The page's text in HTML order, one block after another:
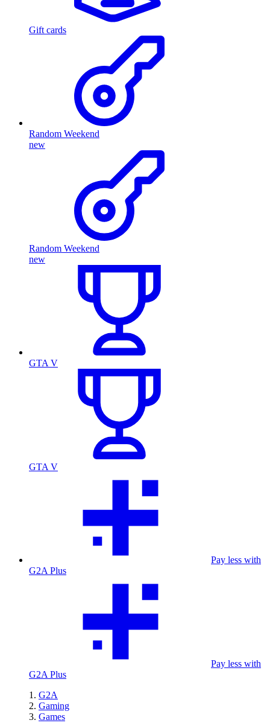
Gift cards
Random Weekend
new
Random Weekend
new
GTA V
GTA V
Pay less with
G2A Plus
Pay less with
G2A Plus
G2A
Gaming
Games